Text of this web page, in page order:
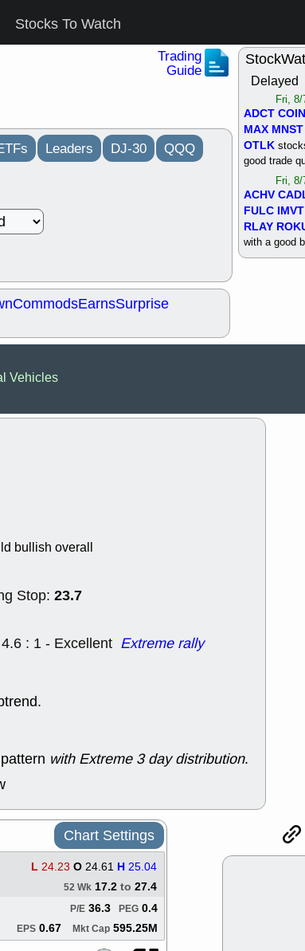
Stocks To Watch
Trading
Guide
Leaders DJ-30 QQQ
CommodsEarnsSurprise
Delayed
Fri, 8/
ADCT COIN
MAX MNST
OTLK
good trade
Fri, 8/
ACHV
FULC IMVT
RLAY
with a good
Thu,
VRDN
HNGE
good
Mon,
QDEL
Vehicles
bullish overall
Stop: 23.7
: 1 - Excellent Extreme rally
with Extreme 3 day distribution.
Chart Settings
L 24.23 O 24.61 H 25.04
52 Wk 17.2 to 27.4
PEG 0.4
P/E 36.3
EPS 0.67 Mkt Cap 595.25M